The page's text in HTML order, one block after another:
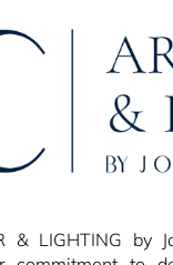
& LIGHTING by